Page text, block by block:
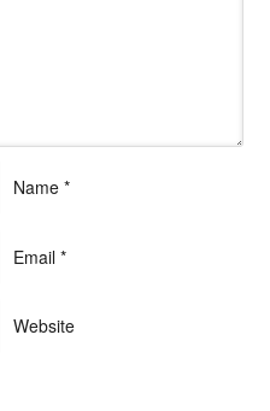
Name *
Email *
Website